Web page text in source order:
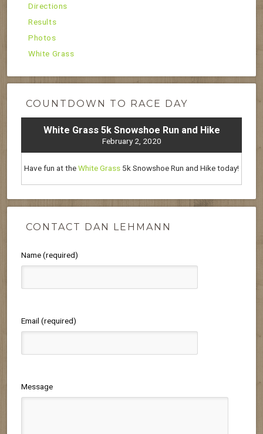
Directions
Results
Photos
White Grass
COUNTDOWN TO RACE DAY
White Grass 5k Snowshoe Run and Hike
February 2, 2020
Have fun at theWhite Grass 5k Snowshoe Run and Hike today!
CONTACT DAN LEHMANN
Name (required)
Email (required)
Message